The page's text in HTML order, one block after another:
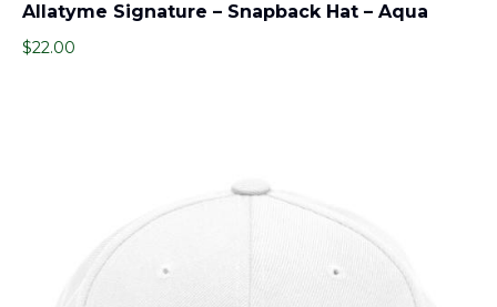
Allatyme Signature – Snapback Hat – Aqua
$22.00